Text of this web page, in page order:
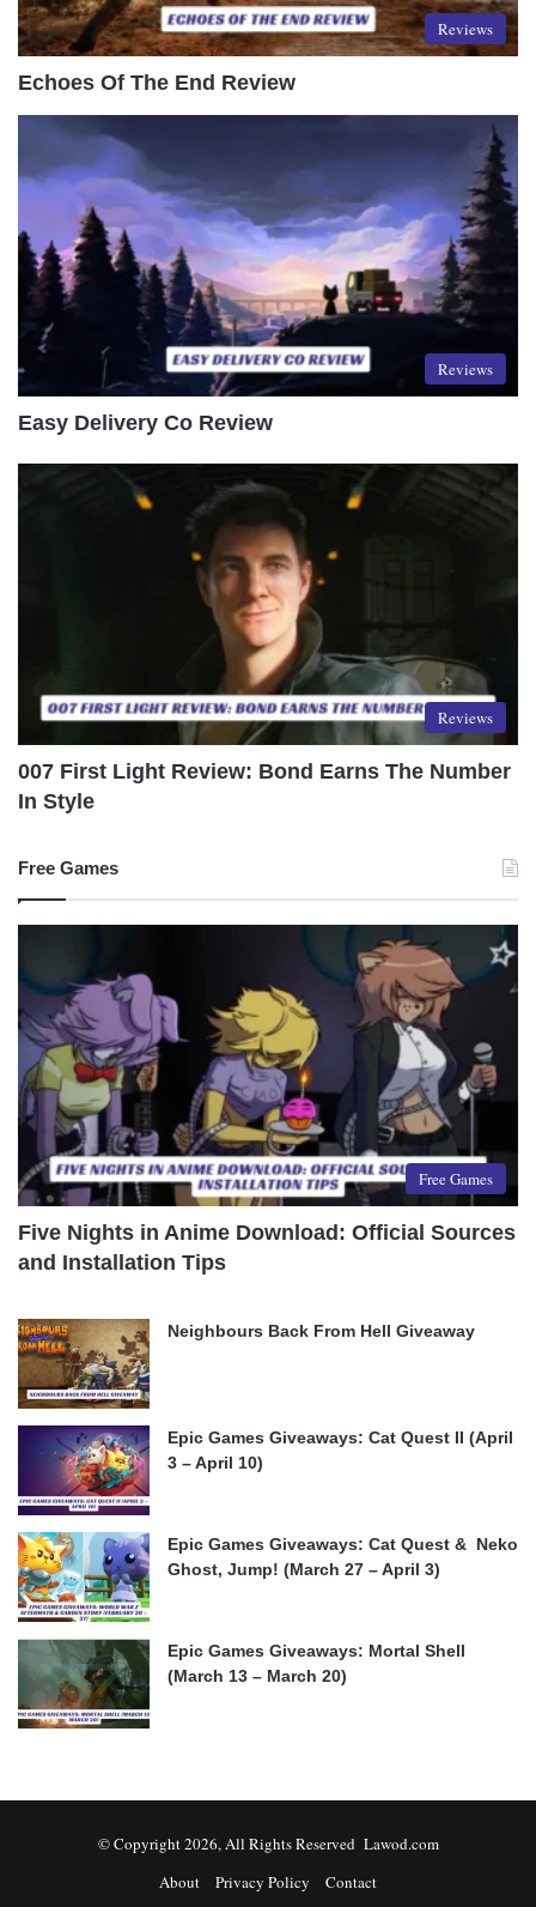
Reviews
Echoes Of The End Review
Reviews
Easy Delivery Co Review
Reviews
007 First Light Review: Bond Earns The Number
In Style
Free Games
Free Games
Five Nights in Anime Download: Official Sources
and Installation Tips
Neighbours Back From Hell Giveaway
Epic Games Giveaways: Cat Quest II (April
3 – April 10)
Epic Games Giveaways: Cat Quest & Neko
Ghost, Jump! (March 27 – April 3)
Epic Games Giveaways: Mortal Shell
(March 13 – March 20)
© Copyright 2026, All Rights Reserved Lawod.com
About
Privacy Policy Contact